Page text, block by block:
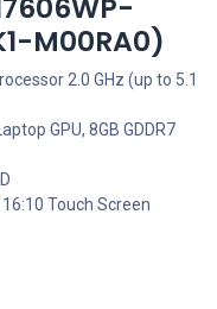
M00RA0)
2.0 GHz (up to 5.1
GPU, 8GB GDDR7
Touch Screen